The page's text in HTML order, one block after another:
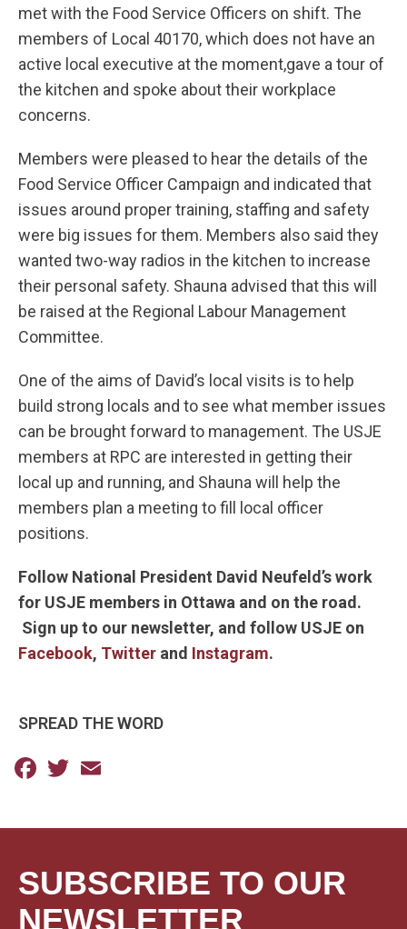
met with the Food Service Officers on shift. The
members of Local 40170, which does not have an
active local executive at the moment,gave a tour of
the kitchen and spoke about their workplace
concerns.
Members were pleased to hear the details of the
Food Service Officer Campaign and indicated that
issues around proper training, staffing and safety
were big issues for them. Members also said they
wanted two-way radios in the kitchen to increase
their personal safety. Shauna advised that this will
be raised at the Regional Labour Management
Committee.
One of the aims of David’s local visits is to help
build strong locals and to see what member issues
can be brought forward to management. The USJE
members at RPC are interested in getting their
local up and running, and Shauna will help the
members plan a meeting to fill local officer
positions.
Follow National President David Neufeld’s work
for USJE members in Ottawa and on the road.
Sign up to our newsletter, and follow USJE on
Facebook, Twitter and Instagram.
SPREAD THE WORD
Facebook
Twitter
SUBSCRIBE TO OUR
NEWSLETTER